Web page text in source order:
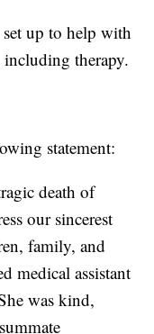
set up to help with
including therapy.
statement:
death of
our sincerest
family, and
medical assistant
was kind,